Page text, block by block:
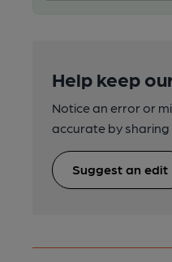
Help keep
Notice an error or
accurate by
Suggest an edit